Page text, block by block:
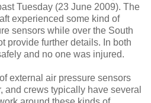
Tuesday (23 June 2009). The
experienced some kind of
sensors while over the South
provide further details. In both
and no one was injured.
external air pressure sensors
and crews typically have several